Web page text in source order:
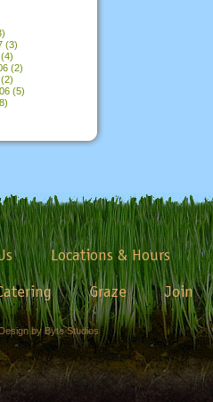
(3)
(4)
(2)
(2)
(5)
Locations & Hours
Graze Join
by Byte Studios